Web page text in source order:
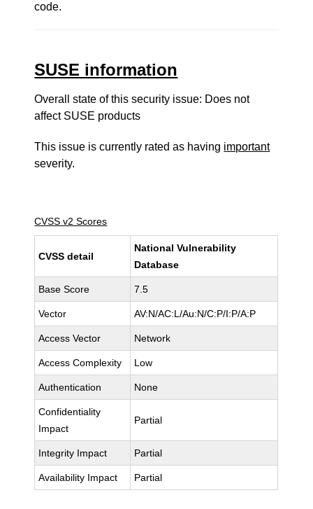
code.
SUSE information
Overall state of this security issue: Does not
affect SUSE products
This issue is currently rated as having important
severity.
CVSS v2 Scores
CVSS detail
National Vulnerability
Database
Base Score 7.5
Vector AV:N/AC:L/Au:N/C:P/I:P/A:P
Access Vector Network
Access Complexity Low
Authentication None
Confidentiality
Impact
Partial
Integrity Impact Partial
Availability Impact Partial